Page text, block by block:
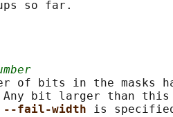
of bits in the masks
bit larger than this
--fail-width is